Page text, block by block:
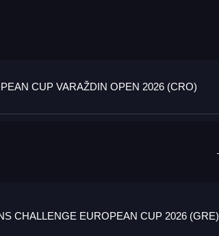
CUP VARAŽDIN OPEN 2026 (CRO)
CHALLENGE EUROPEAN CUP 2026 (GRE)